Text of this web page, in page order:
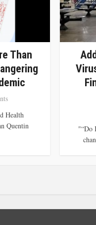
Than
Health
Quentin
"“Do